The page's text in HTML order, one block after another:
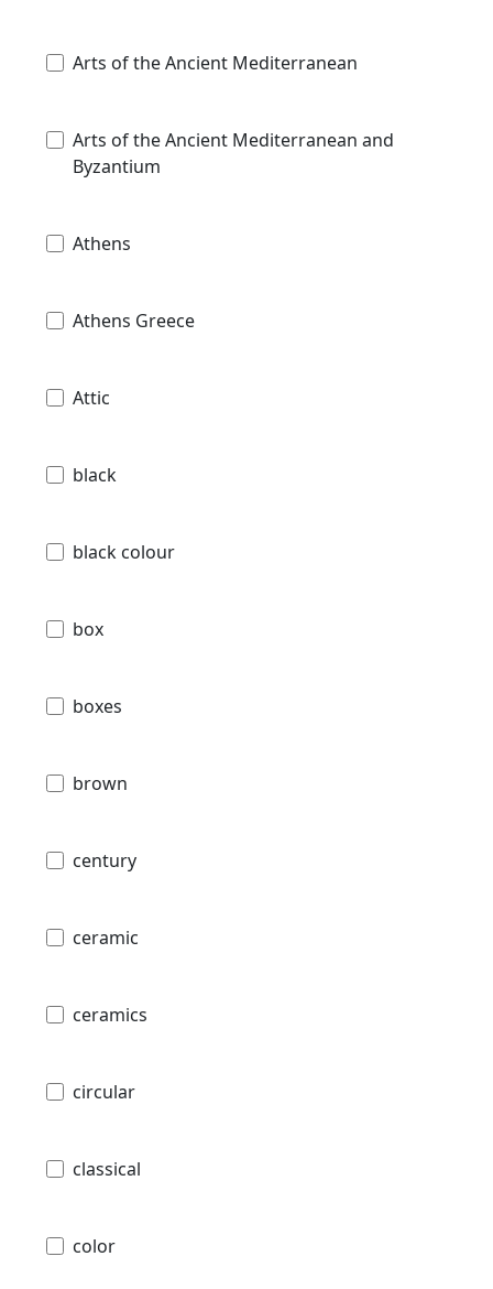
Arts of the Ancient Mediterranean
Arts of the Ancient Mediterranean and
Byzantium
Athens
Athens Greece
Attic
black
black colour
box
boxes
brown
century
ceramic
ceramics
circular
classical
color